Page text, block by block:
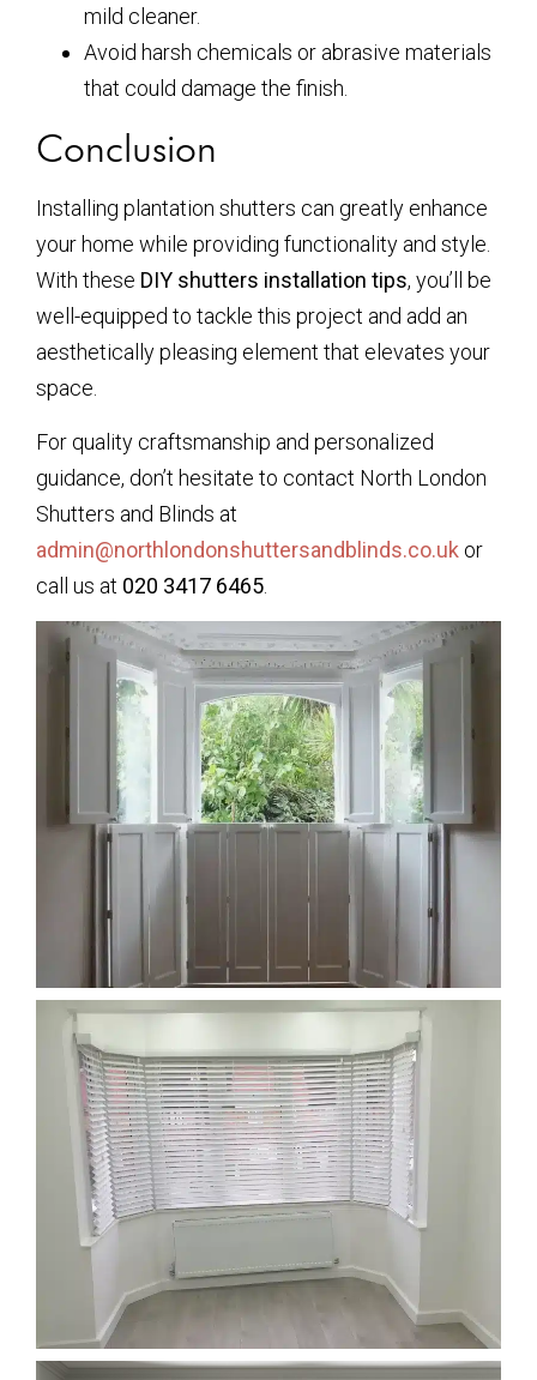
mild cleaner.
Avoid harsh chemicals or abrasive materials
that could damage the finish.
Conclusion
Installing plantation shutters can greatly enhance
your home while providing functionality and style.
With these DIY shutters installation tips, you’ll be
well-equipped to tackle this project and add an
aesthetically pleasing element that elevates your
space.
For quality craftsmanship and personalized
guidance, don’t hesitate to contact North London
Shutters and Blinds at
admin@northlondonshuttersandblinds.co.uk or
call us at 020 3417 6465